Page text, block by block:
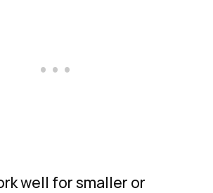
well for smaller or